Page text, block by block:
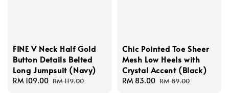
FINE V Neck Half Gold
Button Details Belted
Long Jumpsuit (Navy)
Sale
RM 109.00 Regular
RM 119.00
Chic Pointed Toe Sheer
Mesh Low Heels with
Crystal Accent (Black)
Sale
RM 83.00 Regular
RM 89.00